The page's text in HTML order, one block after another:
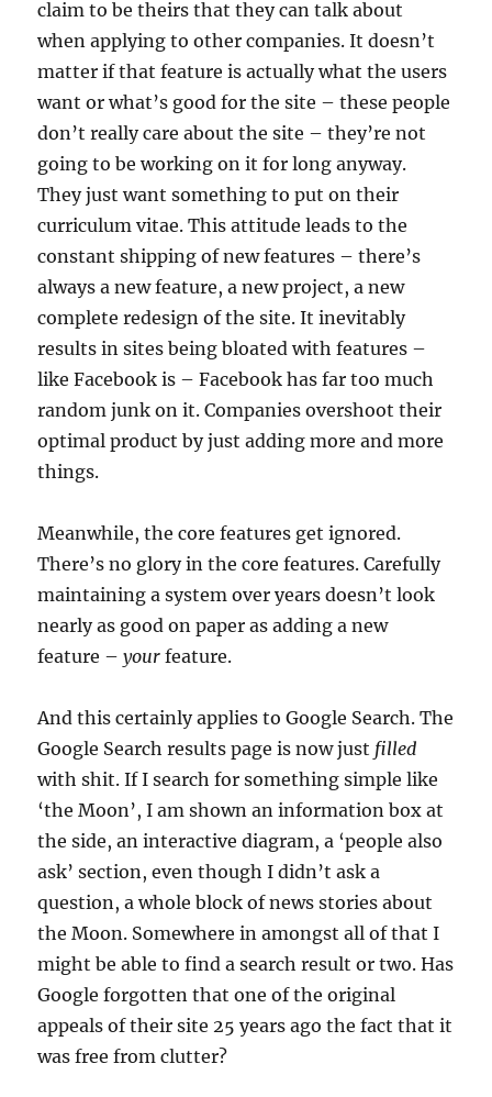
claim to be theirs that they can talk about
when applying to other companies. It doesn’t
matter if that feature is actually what the users
want or what’s good for the site – these people
don’t really care about the site – they’re not
going to be working on it for long anyway.
They just want something to put on their
curriculum vitae. This attitude leads to the
constant shipping of new features – there’s
always a new feature, a new project, a new
complete redesign of the site. It inevitably
results in sites being bloated with features –
like Facebook is – Facebook has far too much
random junk on it. Companies overshoot their
optimal product by just adding more and more
things.
Meanwhile, the core features get ignored.
There’s no glory in the core features. Carefully
maintaining a system over years doesn’t look
nearly as good on paper as adding a new
feature –your feature.
And this certainly applies to Google Search. The
Google Search results page is now just filled
with shit. If I search for something simple like
‘the Moon’, I am shown an information box at
the side, an interactive diagram, a ‘people also
ask’ section, even though I didn’t ask a
question, a whole block of news stories about
the Moon. Somewhere in amongst all of that I
might be able to find a search result or two. Has
Google forgotten that one of the original
appeals of their site 25 years ago the fact that it
was free from clutter?